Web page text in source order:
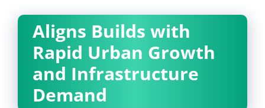
Aligns Builds with
Rapid Urban Growth
and Infrastructure
Demand